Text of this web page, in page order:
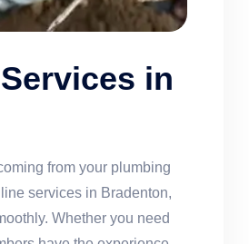
in
from your plumbing
services in Bradenton,
Whether you need